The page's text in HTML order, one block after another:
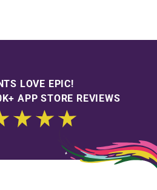
LOVE EPIC!
APP STORE REVIEWS